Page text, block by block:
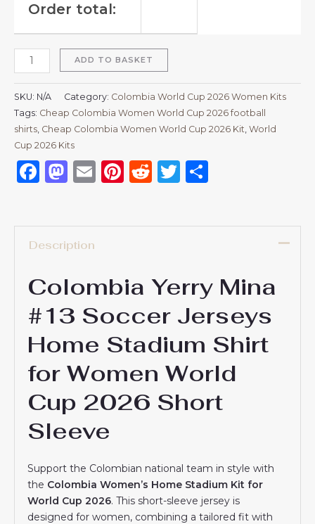
Order total:
ADD TO BASKET
SKU: N/A Category: Colombia World Cup 2026 Women Kits
Tags: Cheap Colombia Women World Cup 2026 football
shirts Cheap Colombia Women World Cup 2026 Kit World
Cup 2026 Kits
Facebook
Mastodon
EmailPinterest
RedditTwitter
Description
Colombia Yerry Mina
#13 Soccer Jerseys
Home Stadium Shirt
for Women World
Cup 2026 Short
Sleeve
Support the Colombian national team in style with
the Colombia Women’s Home Stadium Kit for
World Cup 2026. This short-sleeve jersey is
designed for women, combining a tailored fit with